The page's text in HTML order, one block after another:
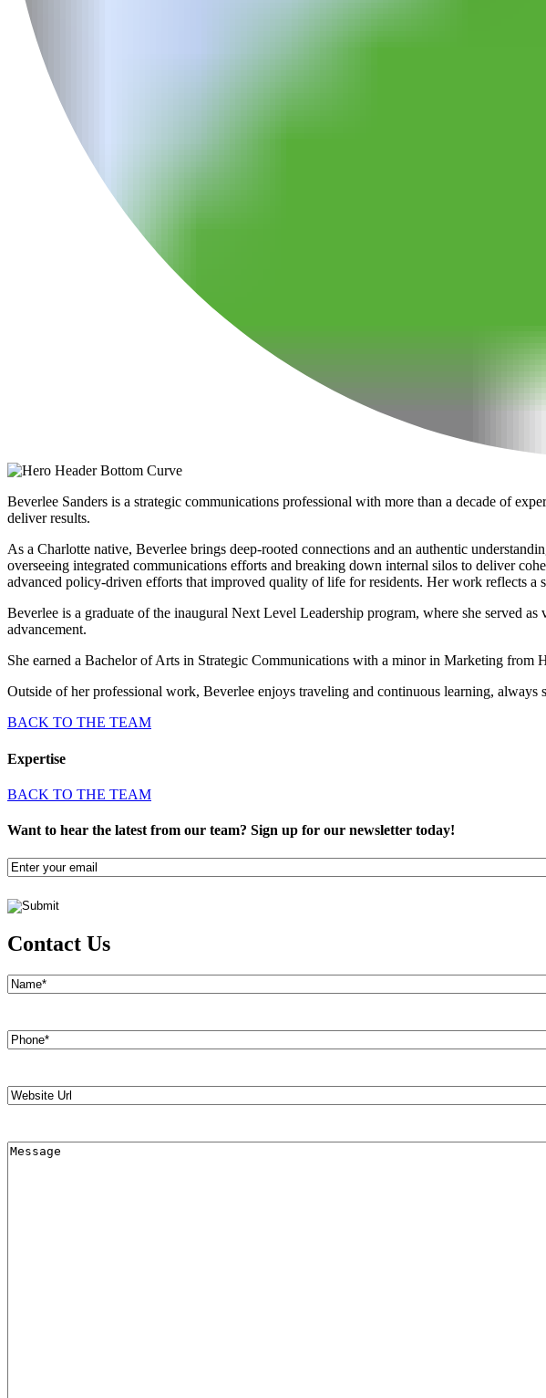
Beverlee Sanders is a strategic communications professional with more than a decade of
deliver results.
As a Charlotte native, Beverlee brings deep-rooted connections and an authentic
overseeing integrated communications efforts and breaking down internal silos to deliver
advanced policy-driven efforts that improved quality of life for residents. Her work reflects
Beverlee is a graduate of the inaugural Next Level Leadership program, where she served
advancement.
She earned a Bachelor of Arts in Strategic Communications with a minor in Marketing from
Outside of her professional work, Beverlee enjoys traveling and continuous learning,
BACK TO THE TEAM
Expertise
BACK TO THE TEAM
Want to hear the latest from our team? Sign up for our newsletter today!
Email(Required)
Contact Us
Name(Required)
Phone(Required)
Website
Url
Message